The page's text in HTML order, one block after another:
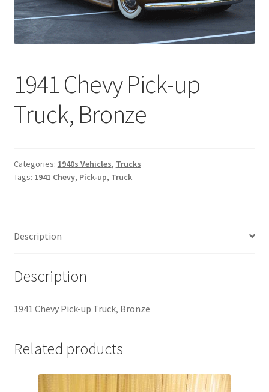
1941 Chevy Pick-up
Truck, Bronze
Categories: 1940s Vehicles, Trucks
Tags: 1941 Chevy, Pick-up, Truck
Description
Description
1941 Chevy Pick-up Truck, Bronze
Related products